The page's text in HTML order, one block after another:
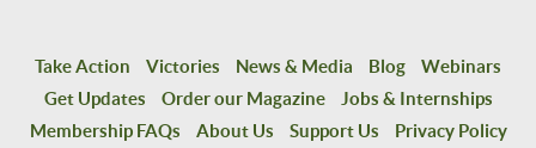
Take Action Victories News & Media Blog
Webinars
Get Updates
Order our Magazine
Jobs & Internships
Membership FAQs
About Us Support Us
Privacy Policy